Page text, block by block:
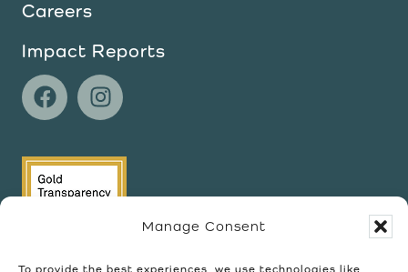
Manage Consent
To provide the best experiences, we use technologies like
Careers
Impact Reports